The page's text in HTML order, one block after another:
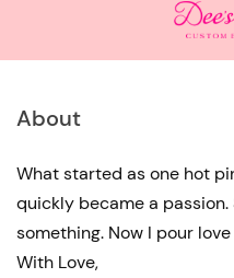
About
What started as one hot
quickly became a
something. Now I pour
With Love,